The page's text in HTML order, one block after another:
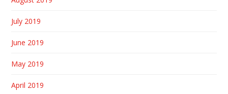
July 2019
June 2019
May 2019
April 2019